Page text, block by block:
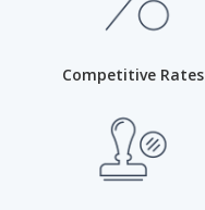
Competitive Rates